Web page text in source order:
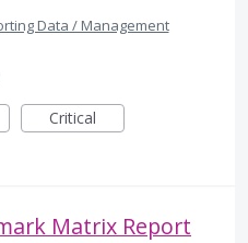
Data / Management
Critical
Matrix Report